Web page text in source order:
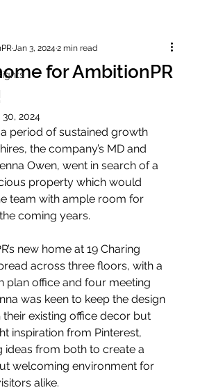
for AmbitionPR
Jan 3, 20242 min read
30, 2024
period of sustained growth
the company’s MD and
Owen, went in search of a
property which would
team with ample room for
coming years.
new home at 19 Charing
across three floors, with a
plan office and four meeting
was keen to keep the design
their existing office decor but
inspiration from Pinterest,
ideas from both to create a
welcoming environment for
alike.